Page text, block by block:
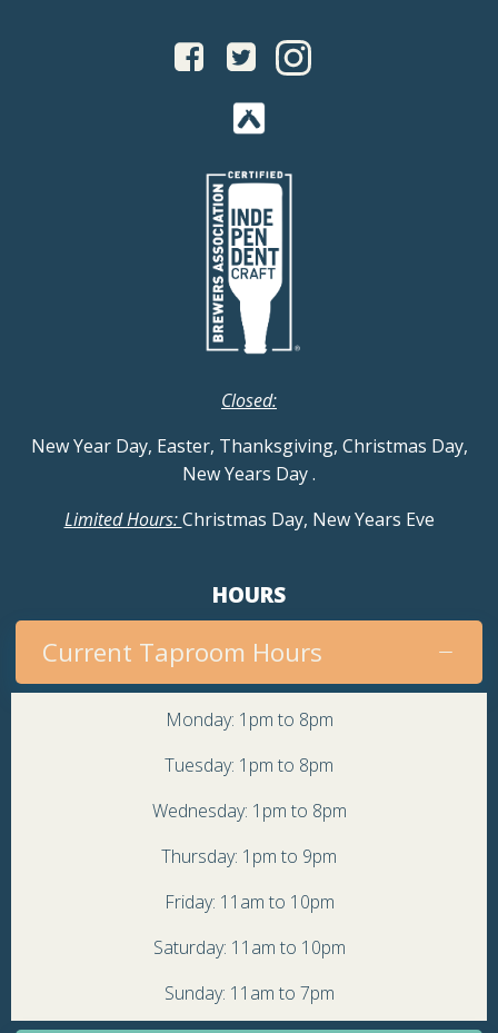
Closed:
New Year Day, Easter, Thanksgiving, Christmas Day,
New Years Day.
Limited Hours:Christmas Day, New Years Eve
HOURS
Current Taproom Hours
Monday: 1pm to 8pm
Tuesday: 1pm to 8pm
Wednesday: 1pm to 8pm
Thursday: 1pm to 9pm
Friday: 11am to 10pm
Saturday: 11am to 10pm
Sunday: 11am to 7pm